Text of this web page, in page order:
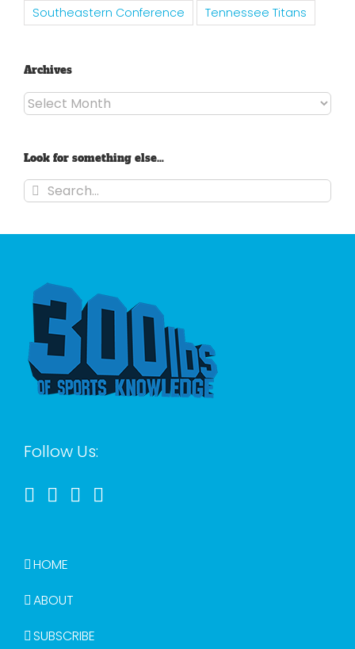
Southeastern Conference
Tennessee Titans
Archives
Archives
Look for something else…
Search
for:
Follow Us:
HOME
ABOUT
SUBSCRIBE